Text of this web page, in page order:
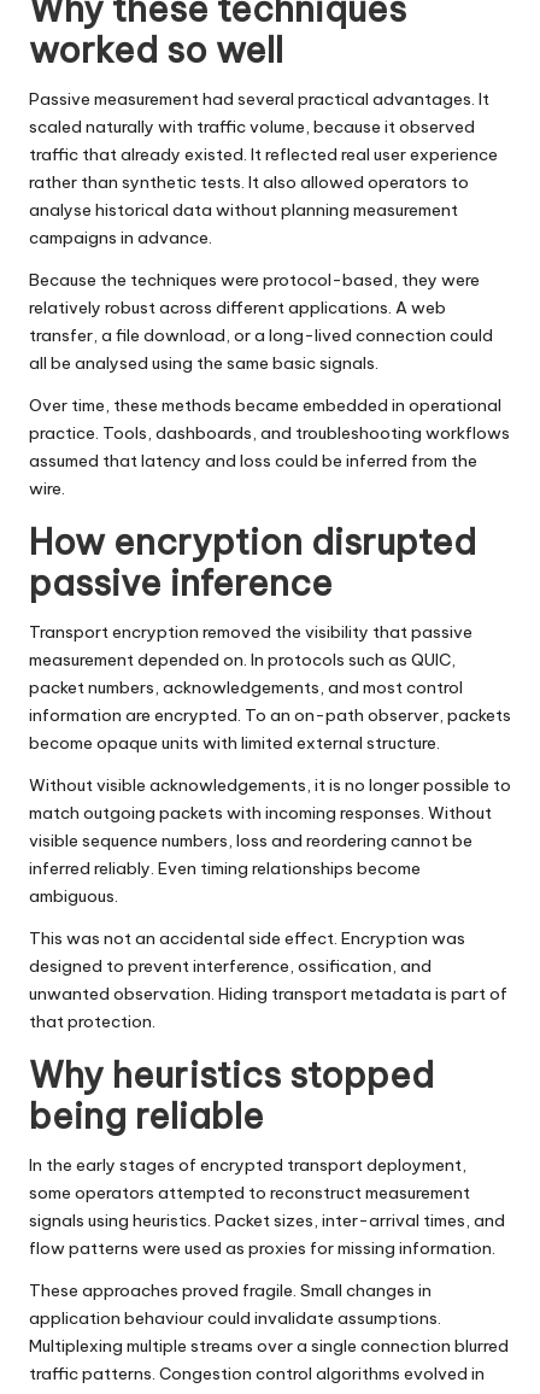
Why these techniques
worked so well
Passive measurement had several practical advantages. It
scaled naturally with traffic volume, because it observed
traffic that already existed. It reflected real user experience
rather than synthetic tests. It also allowed operators to
analyse historical data without planning measurement
campaigns in advance.
Because the techniques were protocol-based, they were
relatively robust across different applications. A web
transfer, a file download, or a long-lived connection could
all be analysed using the same basic signals.
Over time, these methods became embedded in operational
practice. Tools, dashboards, and troubleshooting workflows
assumed that latency and loss could be inferred from the
wire.
How encryption disrupted
passive inference
Transport encryption removed the visibility that passive
measurement depended on. In protocols such as QUIC,
packet numbers, acknowledgements, and most control
information are encrypted. To an on-path observer, packets
become opaque units with limited external structure.
Without visible acknowledgements, it is no longer possible to
match outgoing packets with incoming responses. Without
visible sequence numbers, loss and reordering cannot be
inferred reliably. Even timing relationships become
ambiguous.
This was not an accidental side effect. Encryption was
designed to prevent interference, ossification, and
unwanted observation. Hiding transport metadata is part of
that protection.
Why heuristics stopped
being reliable
In the early stages of encrypted transport deployment,
some operators attempted to reconstruct measurement
signals using heuristics. Packet sizes, inter-arrival times, and
flow patterns were used as proxies for missing information.
These approaches proved fragile. Small changes in
application behaviour could invalidate assumptions.
Multiplexing multiple streams over a single connection blurred
traffic patterns. Congestion control algorithms evolved in